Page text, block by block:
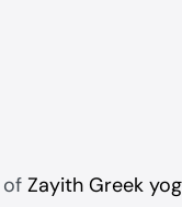
Zayith Greek